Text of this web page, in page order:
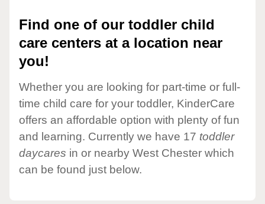
Find one of our toddler child
care centers at a location near
you!
Whether you are looking for part-time or full-
time child care for your toddler, KinderCare
offers an affordable option with plenty of fun
and learning. Currently we have 17 toddler
daycares in or nearby West Chester which
can be found just below.